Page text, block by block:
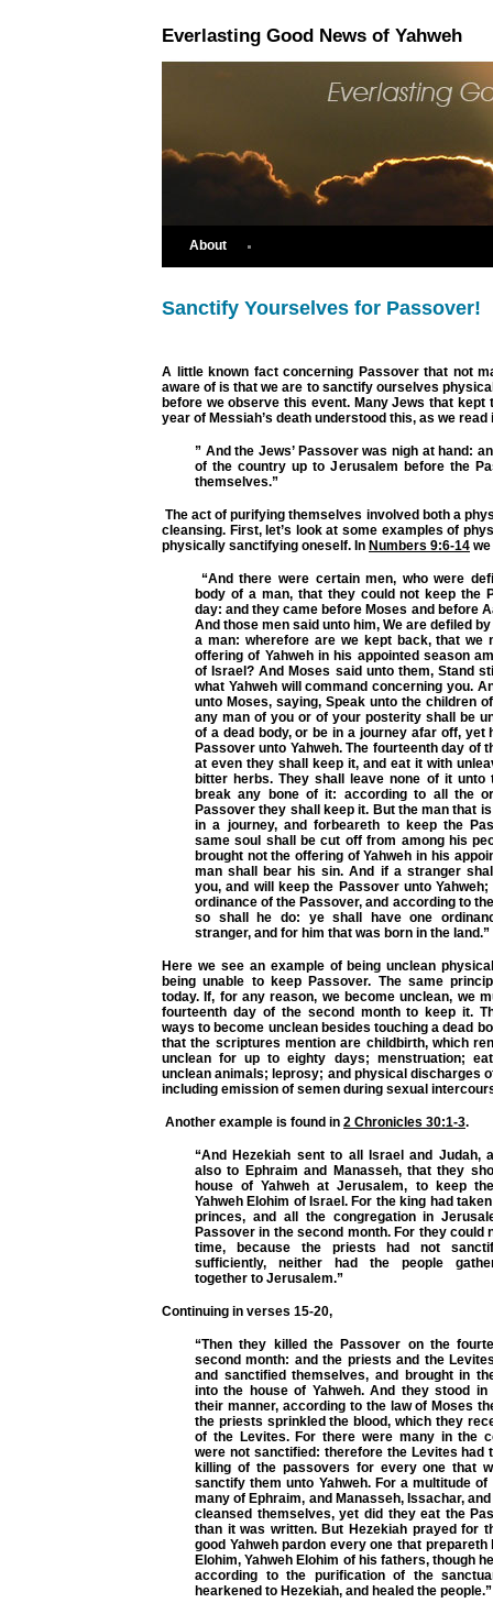
Everlasting Good News of Yahweh
About
Sanctify Yourselves for Passover!
A little known fact concerning Passover that not
aware of is that we are to sanctify ourselves
before we observe this event. Many Jews that kept
year of Messiah’s death understood this, as we read
” And the Jews’ Passover was nigh at hand:
of the country up to Jerusalem before the
themselves.”
The act of purifying themselves involved both a
cleansing. First, let’s look at some examples of
physically sanctifying oneself. In Numbers 9:6-14
“And there were certain men, who were
body of a man, that they could not keep the
day: and they came before Moses and before
And those men said unto him, We are defiled
a man: wherefore are we kept back, that we
offering of Yahweh in his appointed season
of Israel? And Moses said unto them, Stand
what Yahweh will command concerning you.
unto Moses, saying, Speak unto the children
any man of you or of your posterity shall be
of a dead body, or be in a journey afar off, yet
Passover unto Yahweh. The fourteenth day of
at even they shall keep it, and eat it with
bitter herbs. They shall leave none of it unto
break any bone of it: according to all the
Passover they shall keep it. But the man that
in a journey, and forbeareth to keep the
same soul shall be cut off from among his
brought not the offering of Yahweh in his
man shall bear his sin. And if a stranger
you, and will keep the Passover unto
ordinance of the Passover, and according to
so shall he do: ye shall have one
stranger, and for him that was born in the land.”
Here we see an example of being unclean
being unable to keep Passover. The same
today. If, for any reason, we become unclean, we
fourteenth day of the second month to keep it.
ways to become unclean besides touching a dead
that the scriptures mention are childbirth, which
unclean for up to eighty days; menstruation;
unclean animals; leprosy; and physical discharges
including emission of semen during sexual
Another example is found in 2 Chronicles 30:1-3.
“And Hezekiah sent to all Israel and Judah,
also to Ephraim and Manasseh, that they
house of Yahweh at Jerusalem, to keep
Yahweh Elohim of Israel. For the king had
princes, and all the congregation in
Passover in the second month. For they could
time, because the priests had not
sufficiently, neither had the people
together to Jerusalem.”
Continuing in verses 15-20,
“Then they killed the Passover on the
second month: and the priests and the
and sanctified themselves, and brought in
into the house of Yahweh. And they stood
their manner, according to the law of Moses
the priests sprinkled the blood, which they
of the Levites. For there were many in the
were not sanctified: therefore the Levites had
killing of the passovers for every one that
sanctify them unto Yahweh. For a multitude of
many of Ephraim, and Manasseh, Issachar,
cleansed themselves, yet did they eat the
than it was written. But Hezekiah prayed for
good Yahweh pardon every one that
Elohim, Yahweh Elohim of his fathers, though
according to the purification of the
hearkened to Hezekiah, and healed the people.”